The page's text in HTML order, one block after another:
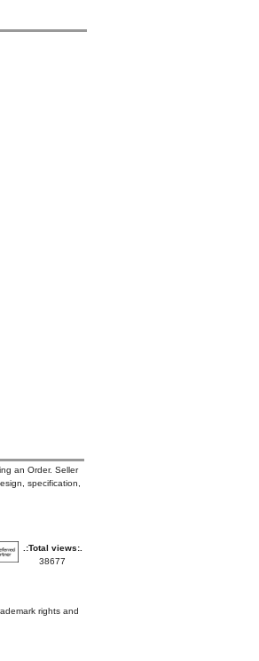
an Order. Seller
specification,
.:Total views:.
38677
rights and